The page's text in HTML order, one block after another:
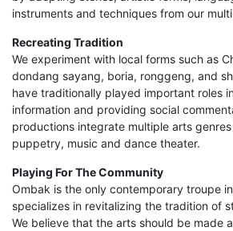
instruments and techniques from our
Recreating Tradition
We experiment with local forms such as
dondang sayang, boria, ronggeng, and
have traditionally played important roles
information and providing social
productions integrate multiple arts
puppetry, music and dance theater.
Playing For The Community
Ombak is the only contemporary troupe
specializes in revitalizing the tradition of
We believe that the arts should be made